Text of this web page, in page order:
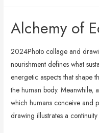
Alchemy of
2024Photo collage and
nourishment defines what
energetic aspects that shape
the human body. Meanwhile,
which humans conceive and
drawing illustrates a